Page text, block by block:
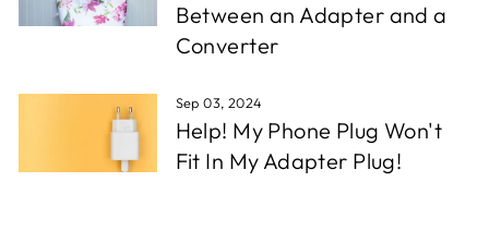
Between an Adapter and a
Converter
Sep 03, 2024
Help! My Phone Plug Won't
Fit In My Adapter Plug!